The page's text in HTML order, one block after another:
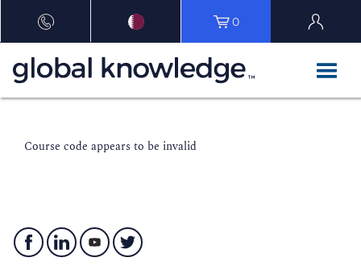
0
Course code appears to be invalid